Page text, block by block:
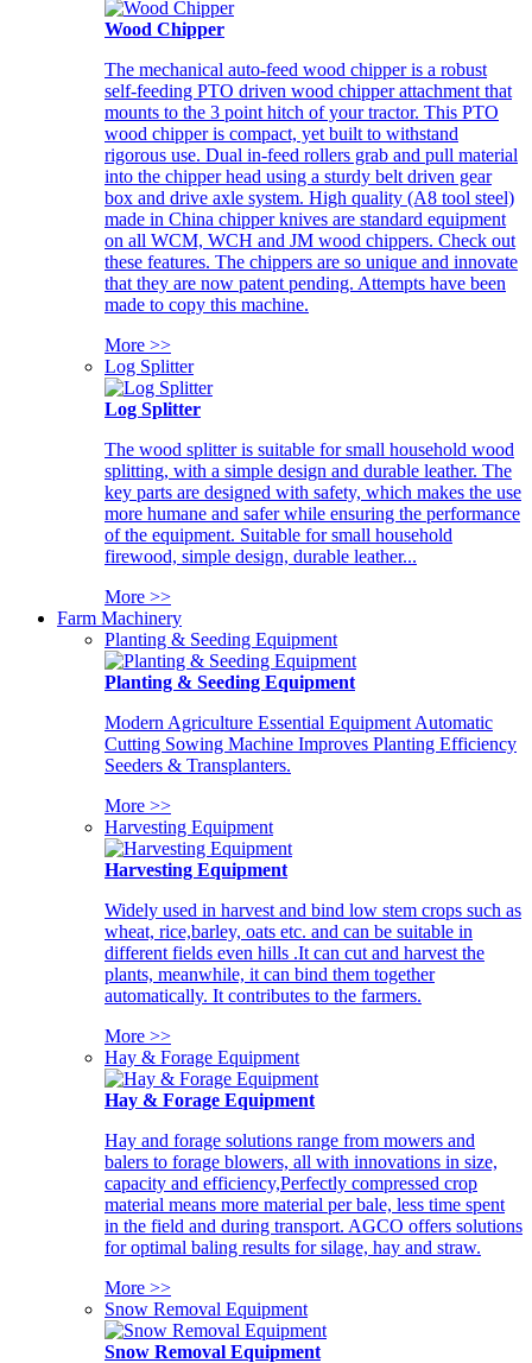
Wood Chipper
The mechanical auto-feed wood chipper is a robust
self-feeding PTO driven wood chipper attachment that
mounts to the 3 point hitch of your tractor. This PTO
wood chipper is compact, yet built to withstand
rigorous use. Dual in-feed rollers grab and pull material
into the chipper head using a sturdy belt driven gear
box and drive axle system. High quality (A8 tool steel)
made in China chipper knives are standard equipment
on all WCM, WCH and JM wood chippers. Check out
these features. The chippers are so unique and innovate
that they are now patent pending. Attempts have been
made to copy this machine.
More >>
Log Splitter
Log Splitter
The wood splitter is suitable for small household wood
splitting, with a simple design and durable leather. The
key parts are designed with safety, which makes the use
more humane and safer while ensuring the performance
of the equipment. Suitable for small household
firewood, simple design, durable leather...
More >>
Farm Machinery
Planting & Seeding Equipment
Planting & Seeding Equipment
Modern Agriculture Essential Equipment Automatic
Cutting Sowing Machine Improves Planting Efficiency
Seeders & Transplanters.
More >>
Harvesting Equipment
Harvesting Equipment
Widely used in harvest and bind low stem crops such as
wheat, rice,barley, oats etc. and can be suitable in
different fields even hills .It can cut and harvest the
plants, meanwhile, it can bind them together
automatically. It contributes to the farmers.
More >>
Hay & Forage Equipment
Hay & Forage Equipment
Hay and forage solutions range from mowers and
balers to forage blowers, all with innovations in size,
capacity and efficiency,Perfectly compressed crop
material means more material per bale, less time spent
in the field and during transport. AGCO offers solutions
for optimal baling results for silage, hay and straw.
More >>
Snow Removal Equipment
Snow Removal Equipment